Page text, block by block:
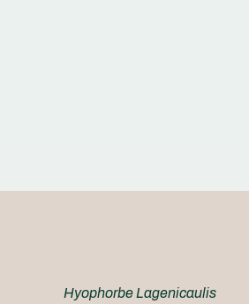
Hyophorbe Lagenicaulis